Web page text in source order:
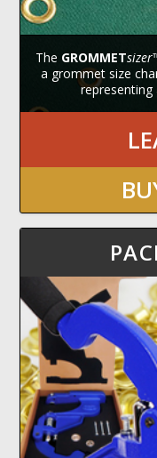
The GROMMETsizer
a grommet size
representing